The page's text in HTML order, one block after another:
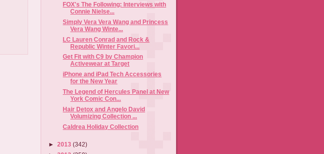
FOX's The Following: Interviews with
Connie Nielse...
Simply Vera Vera Wang and Princess
Vera Wang Winte...
LC Lauren Conrad and Rock &
Republic Winter Favori...
Get Fit with C9 by Champion
Activewear at Target
iPhone and iPad Tech Accessories
for the New Year
The Legend of Hercules Panel at New
York Comic Con...
Hair Detox and Angelo David
Volumizing Collection ...
Caldrea Holiday Collection
► 2013 (342)